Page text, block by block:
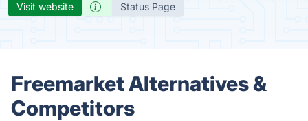
Visit website Status Page
Freemarket Alternatives &
Competitors